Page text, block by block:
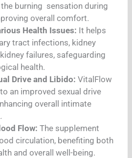
burning sensation during
overall comfort.
Health Issues: It helps
tract infections, kidney
failures, safeguarding
health.
Drive and Libido: VitalFlow
an improved sexual drive
overall intimate
Flow: The supplement
circulation, benefiting both
and overall well-being.